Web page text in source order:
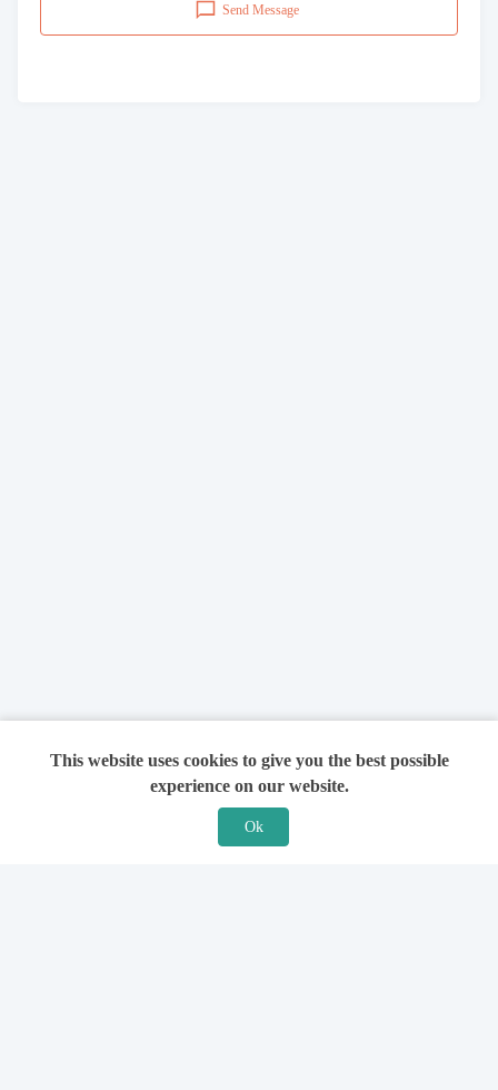
Send Message
This website uses cookies to give you the best possible
experience on our website.
Ok